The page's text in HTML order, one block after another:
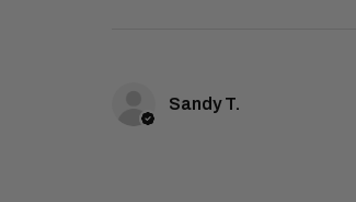
Sandy T.